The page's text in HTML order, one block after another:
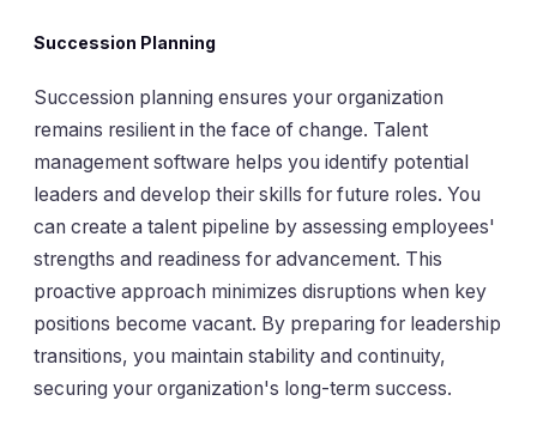
Succession Planning
Succession planning ensures your organization
remains resilient in the face of change. Talent
management software helps you identify potential
leaders and develop their skills for future roles. You
can create a talent pipeline by assessing employees'
strengths and readiness for advancement. This
proactive approach minimizes disruptions when key
positions become vacant. By preparing for leadership
transitions, you maintain stability and continuity,
securing your organization's long-term success.